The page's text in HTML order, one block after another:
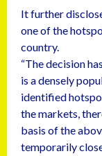
It further
one of the
country.
“The decision
is a densely
identified
the markets,
basis of the
temporarily